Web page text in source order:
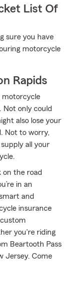
List Of
sure you have
motorcycle
Rapids
motorcycle
only could
also lose your
Not to worry,
all your
on the road
in an
and
insurance
you're riding
Beartooth Pass
Jersey. Come